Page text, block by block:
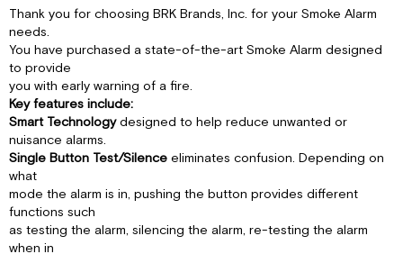
AVOID
FOR
SMOKE
ALARMS
ABOUT
SMOKE
ALARMS
SPECIAL
COMPLIANCE
CONSIDERATIONS
LIMITATIONS
OF
SMOKE
Thank you for choosing BRK Brands, Inc. for your Smoke Alarm
needs.
You have purchased a state-of-the-art Smoke Alarm designed
to provide
you with early warning of a fire.
Key features include:
Smart Technologydesigned to help reduce unwanted or
nuisance alarms.
Single Button Test/Silenceeliminates confusion. Depending on
what
mode the alarm is in, pushing the button provides different
functions such
as testing the alarm, silencing the alarm, re-testing the alarm
when in